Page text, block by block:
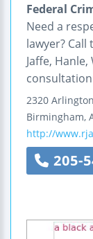
Federal
Need a
lawyer?
Jaffe,
2320
Birmingham,
http://
205-